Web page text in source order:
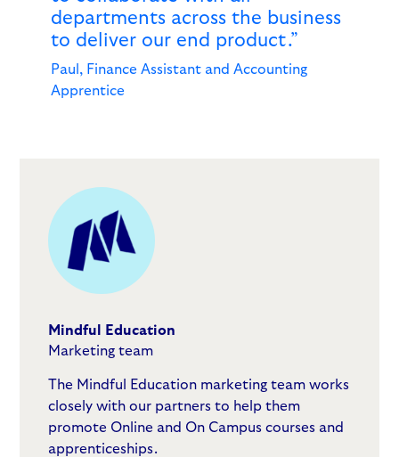
departments across the business
to deliver our end product.”
Paul, Finance Assistant and Accounting
Apprentice
Mindful Education
Marketing team
The Mindful Education marketing team works
closely with our partners to help them
promote Online and On Campus courses and
apprenticeships.